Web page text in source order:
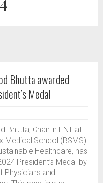
Bhutta awarded
Medal
Bhutta, Chair in ENT at
Medical School (BSMS)
Healthcare, has
President’s Medal by
Physicians and